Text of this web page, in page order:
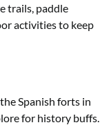
trails, paddle
activities to keep
Spanish forts in
for history buffs.